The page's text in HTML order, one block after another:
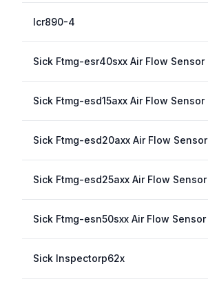
Icr890-4
Sick Ftmg-esr40sxx Air Flow Sensor
Sick Ftmg-esd15axx Air Flow Sensor
Sick Ftmg-esd20axx Air Flow Sensor
Sick Ftmg-esd25axx Air Flow Sensor
Sick Ftmg-esn50sxx Air Flow Sensor
Sick Inspectorp62x